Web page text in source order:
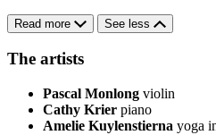
Read more See less
The artists
Pascal Monlong violin
Cathy Krier piano
Amelie Kuylenstierna yoga